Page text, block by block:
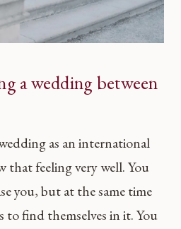
a wedding between
as an international
that feeling very well. You
you, but at the same time
to find themselves in it. You